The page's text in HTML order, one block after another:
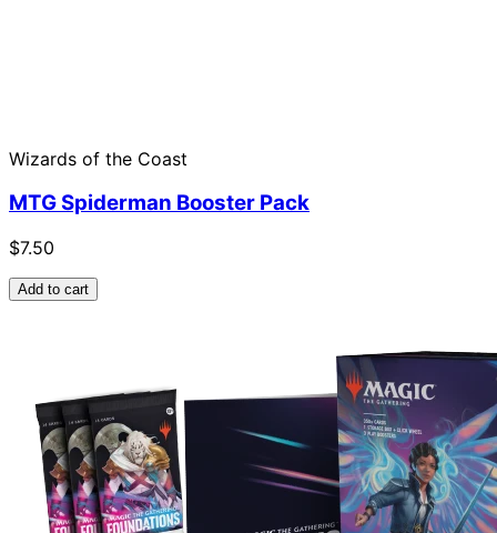
Wizards of the Coast
MTG Spiderman Booster Pack
$7.50
Add to cart